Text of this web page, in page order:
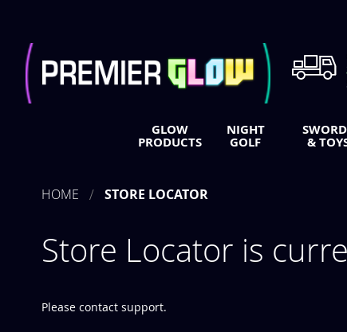
Content
GLOW
PRODUCTS
NIGHT
GOLF &
HOME STORE LOCATOR
Store Locator is
Please contact support.